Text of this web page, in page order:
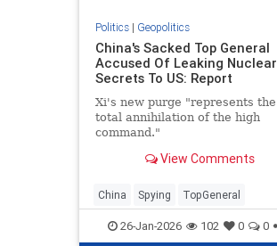
Politics| Geopolitics
China's Sacked Top General
Accused Of Leaking Nuclear
Secrets To US: Report
Xi's new purge "represents the
total annihilation of the high
command."
View Comments
China Spying TopGeneral
26-Jan-2026 102 0 0